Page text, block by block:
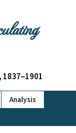
Analysis